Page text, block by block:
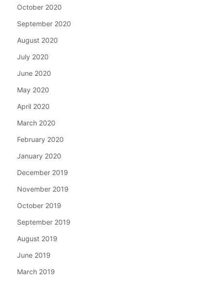
October 2020
September 2020
August 2020
July 2020
June 2020
May 2020
April 2020
March 2020
February 2020
January 2020
December 2019
November 2019
October 2019
September 2019
August 2019
June 2019
March 2019